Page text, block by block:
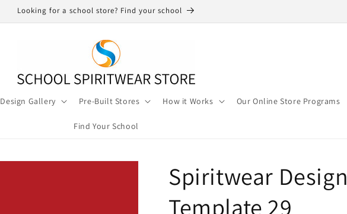
Looking for a school store? Find your school
Design Gallery Pre-Built Stores How it Works Our Online Store Programs
Find Your School
Spiritwear Design
Template 29